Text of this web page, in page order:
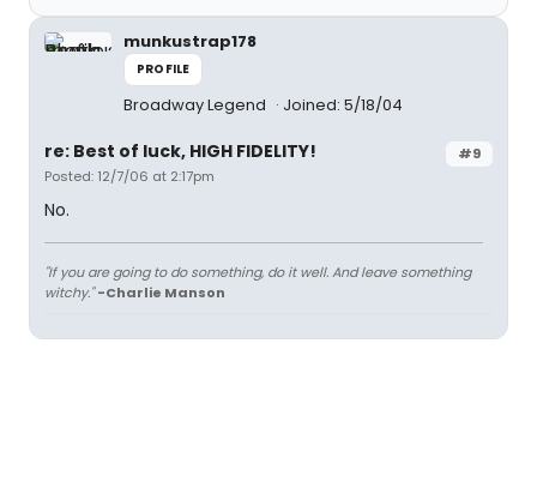
munkustrap178
PROFILE
Broadway Legend Joined: 5/18/04
#9
re: Best of luck, HIGH FIDELITY!
Posted: 12/7/06 at 2:17pm
No.
"If you are going to do something, do it well. And leave something
witchy." -Charlie Manson